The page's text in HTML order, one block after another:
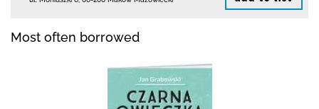
Most often borrowed